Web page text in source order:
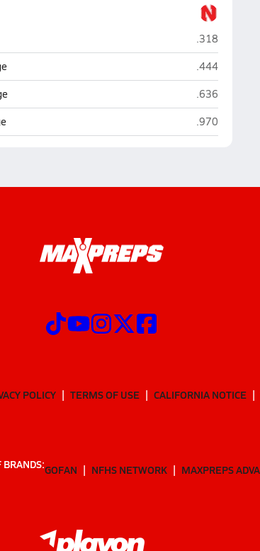
North Fort
.318
North Fort
.444
North Fort
.636
North Fort
.970
POLICY TERMS OF USE CALIFORNIA NOTICE
BRANDS:GOFAN NFHS NETWORK MAXPREPS